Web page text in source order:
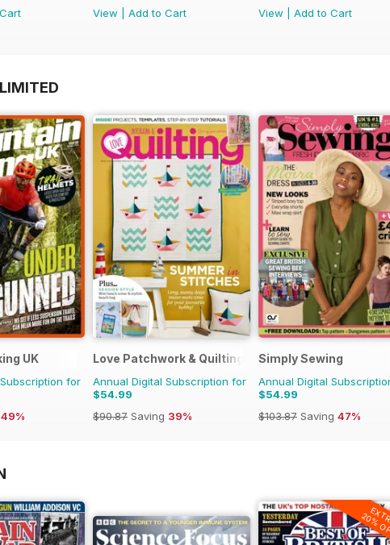
View
Add to Cart
View
Add to Cart
UK
for
49%
Love Patchwork & Quilting
Annual Digital Subscription for
$54.99
$90.87 Saving 39%
Simply Sewing
Annual Digital
$54.99
$103.87 Saving 47%
20%